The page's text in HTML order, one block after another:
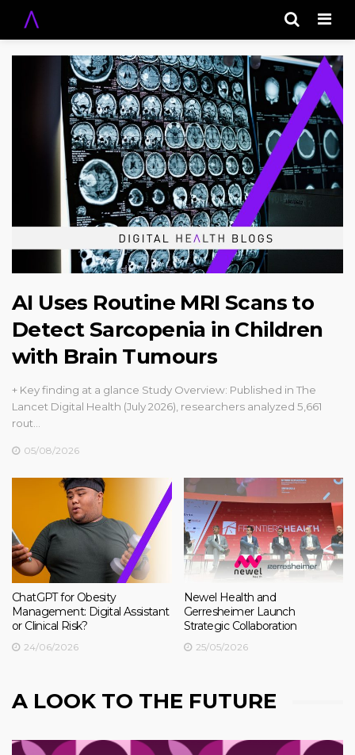
AI Uses Routine MRI Scans to
Detect Sarcopenia in Children
with Brain Tumours
+ Key finding at a glance Study Overview: Published in The
Lancet Digital Health (July 2026), researchers analyzed 5,661
rout…
05/08/2026
ChatGPT for Obesity
Management: Digital Assistant
or Clinical Risk?
24/06/2026
Newel Health and
Gerresheimer Launch
Strategic Collaboration
25/05/2026
A LOOK TO THE FUTURE